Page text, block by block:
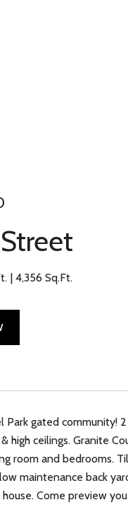
4,356 Sq.Ft.
gated community!
high ceilings. Granite
room and bedrooms.
maintenance back
Come preview